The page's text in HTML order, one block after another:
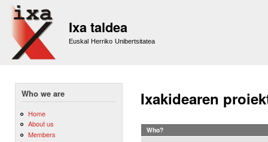
Ixa taldea
Euskal Herriko Unibertsitatea
Who we are
Home
About us
Members
Ixakidearen
Who?